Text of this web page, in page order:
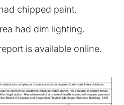
chipped paint.
had dim lighting.
is available online.